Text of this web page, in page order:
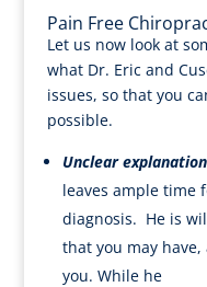
Pain Free
Let us now look at
what Dr. Eric and
issues, so that you
possible.
Unclear
leaves ample time
diagnosis. He is
that you may
you. While he